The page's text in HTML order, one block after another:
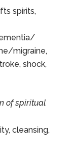
spirits,
migraine,
shock,
of spiritual
cleansing,